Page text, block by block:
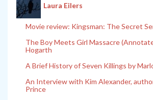
Laura Eilers
Movie review: Kingsman: The Secret
The Boy Meets Girl Massacre
Hogarth
A Brief History of Seven Killings by
An Interview with Kim Alexander,
Prince